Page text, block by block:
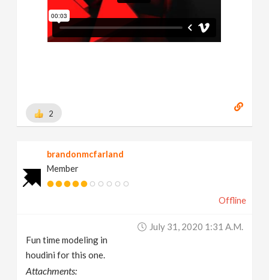
2
brandonmcfarland
Member
Offline
July 31, 2020 1:31 A.m.
Fun time modeling in
houdini for this one.
Attachments: